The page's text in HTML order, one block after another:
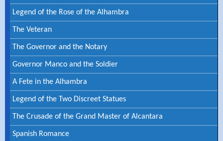
Legend of the Rose of the Alhambra
The Veteran
The Governor and the Notary
Governor Manco and the Soldier
A Fete in the Alhambra
Legend of the Two Discreet Statues
The Crusade of the Grand Master of Alcantara
Spanish Romance